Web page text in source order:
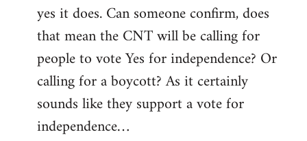
yes it does. Can someone confirm, does
that mean the CNT will be calling for
people to vote Yes for independence? Or
calling for a boycott? As it certainly
sounds like they support a vote for
independence…